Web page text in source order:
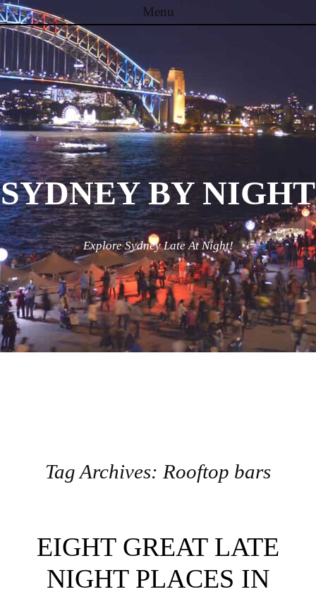
Menu
Skip to content
SYDNEY BY NIGHT
Explore Sydney Late At Night!
Tag Archives: Rooftop bars
EIGHT GREAT LATE
NIGHT PLACES IN